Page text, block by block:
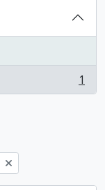
1